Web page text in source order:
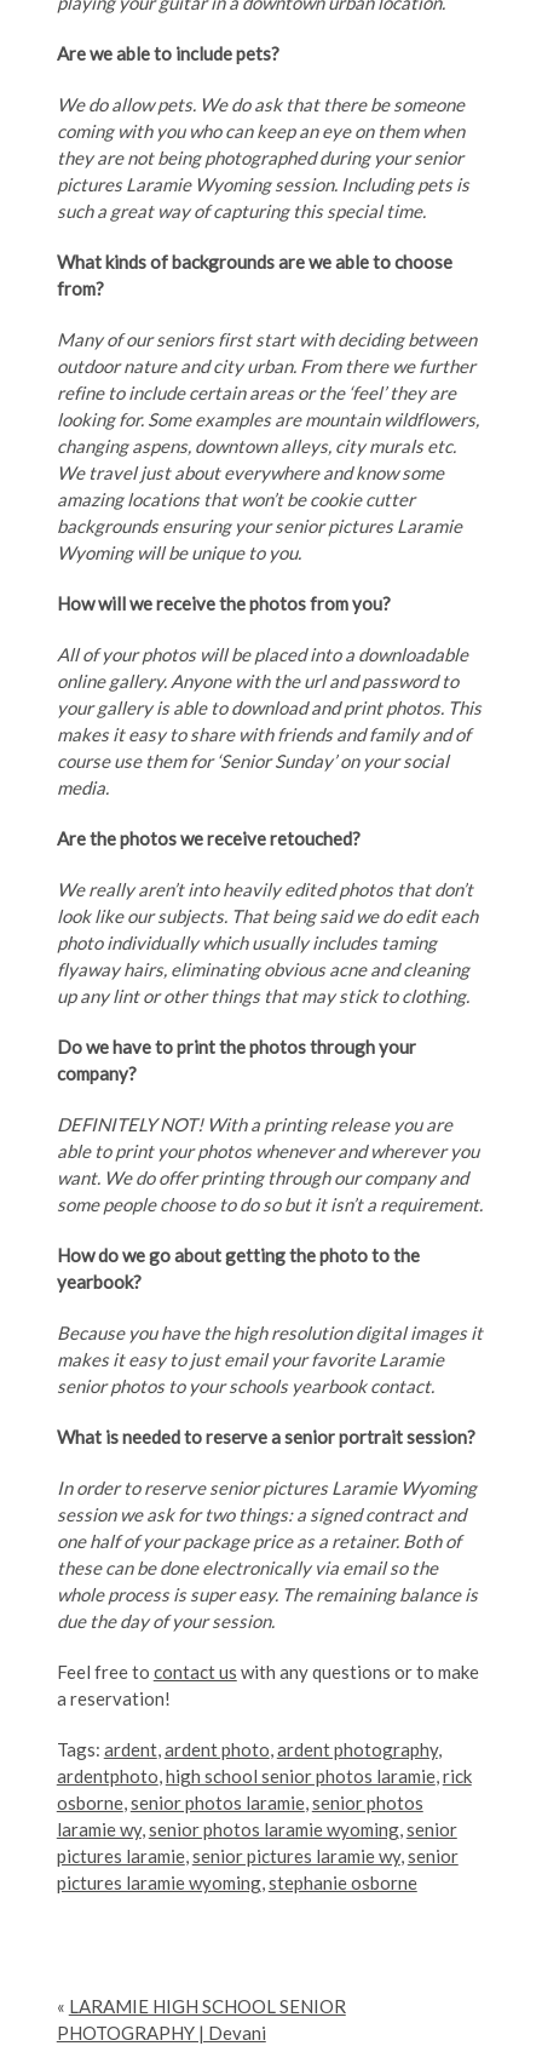
Are we able to include pets?
We do allow pets. We do ask that there be someone
coming with you who can keep an eye on them when
they are not being photographed during your senior
pictures Laramie Wyoming session. Including pets is
such a great way of capturing this special time.
What kinds of backgrounds are we able to choose
from?
Many of our seniors first start with deciding between
outdoor nature and city urban. From there we further
refine to include certain areas or the ‘feel’ they are
looking for. Some examples are mountain wildflowers,
changing aspens, downtown alleys, city murals etc.
We travel just about everywhere and know some
amazing locations that won’t be cookie cutter
backgrounds ensuring your senior pictures Laramie
Wyoming will be unique to you.
How will we receive the photos from you?
All of your photos will be placed into a downloadable
online gallery. Anyone with the url and password to
your gallery is able to download and print photos. This
makes it easy to share with friends and family and of
course use them for ‘Senior Sunday’ on your social
media.
Are the photos we receive retouched?
We really aren’t into heavily edited photos that don’t
look like our subjects. That being said we do edit each
photo individually which usually includes taming
flyaway hairs, eliminating obvious acne and cleaning
up any lint or other things that may stick to clothing.
Do we have to print the photos through your
company?
DEFINITELY NOT! With a printing release you are
able to print your photos whenever and wherever you
want. We do offer printing through our company and
some people choose to do so but it isn’t a requirement.
How do we go about getting the photo to the
yearbook?
Because you have the high resolution digital images it
makes it easy to just email your favorite Laramie
senior photos to your schools yearbook contact.
What is needed to reserve a senior portrait session?
In order to reserve senior pictures Laramie Wyoming
session we ask for two things: a signed contract and
one half of your package price as a retainer. Both of
these can be done electronically via email so the
whole process is super easy. The remaining balance is
due the day of your session.
Feel free to contact us with any questions or to make
a reservation!
Tags: ardent,ardent photo,ardent photography,
ardentphoto,high school senior photos laramie,rick
osborne,senior photos laramie,senior photos
laramie wy,senior photos laramie wyoming,senior
pictures laramie,senior pictures laramie wy,senior
pictures laramie wyoming,stephanie osborne
« LARAMIE HIGH SCHOOL SENIOR
PHOTOGRAPHY | Devani